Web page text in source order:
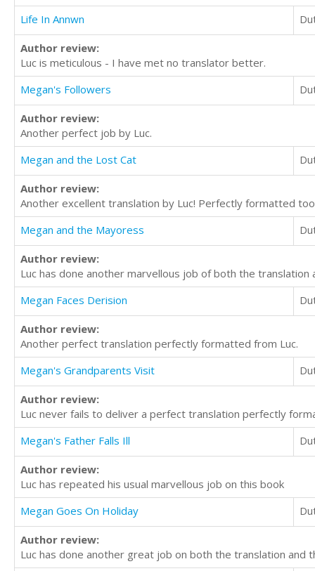
Life In Annwn
Author review:
Luc is meticulous - I have met no translator better.
Megan's Followers
Author review:
Another perfect job by Luc.
Megan and the Lost Cat
Author review:
Another excellent translation by Luc! Perfectly formatted
Megan and the Mayoress
Author review:
Luc has done another marvellous job of both the
Megan Faces Derision
Author review:
Another perfect translation perfectly formatted from Luc.
Megan's Grandparents Visit
Author review:
Luc never fails to deliver a perfect translation perfectly
Megan's Father Falls Ill
Author review:
Luc has repeated his usual marvellous job on this book
Megan Goes On Holiday
Author review:
Luc has done another great job on both the translation